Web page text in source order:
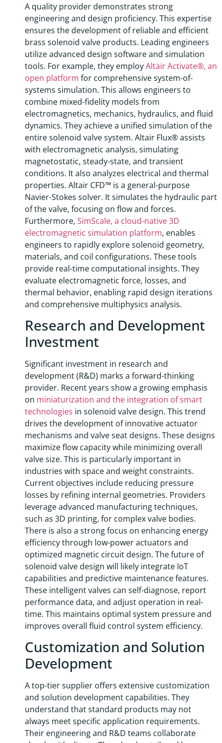
A quality provider demonstrates strong
engineering and design proficiency. This expertise
ensures the development of reliable and efficient
brass solenoid valve products. Leading engineers
utilize advanced design software and simulation
tools. For example, they employAltair Activate®, an
open platform for comprehensive system-of-
systems simulation. This allows engineers to
combine mixed-fidelity models from
electromagnetics, mechanics, hydraulics, and fluid
dynamics. They achieve a unified simulation of the
entire solenoid valve system. Altair Flux® assists
with electromagnetic analysis, simulating
magnetostatic, steady-state, and transient
conditions. It also analyzes electrical and thermal
properties. Altair CFD™ is a general-purpose
Navier-Stokes solver. It simulates the hydraulic part
of the valve, focusing on flow and forces.
Furthermore, SimScale, a cloud-native 3D
electromagnetic simulation platform, enables
engineers to rapidly explore solenoid geometry,
materials, and coil configurations. These tools
provide real-time computational insights. They
evaluate electromagnetic force, losses, and
thermal behavior, enabling rapid design iterations
and comprehensive multiphysics analysis.
Research and Development
Investment
Significant investment in research and
development (R&D) marks a forward-thinking
provider. Recent years show a growing emphasis
on miniaturization and the integration of smart
technologies in solenoid valve design. This trend
drives the development of innovative actuator
mechanisms and valve seat designs. These designs
maximize flow capacity while minimizing overall
valve size. This is particularly important in
industries with space and weight constraints.
Current objectives include reducing pressure
losses by refining internal geometries. Providers
leverage advanced manufacturing techniques,
such as 3D printing, for complex valve bodies.
There is also a strong focus on enhancing energy
efficiency through low-power actuators and
optimized magnetic circuit design. The future of
solenoid valve design will likely integrate IoT
capabilities and predictive maintenance features.
These intelligent valves can self-diagnose, report
performance data, and adjust operation in real-
time. This maintains optimal system pressure and
improves overall fluid control system efficiency.
Customization and Solution
Development
A top-tier supplier offers extensive customization
and solution development capabilities. They
understand that standard products may not
always meet specific application requirements.
Their engineering and R&D teams collaborate